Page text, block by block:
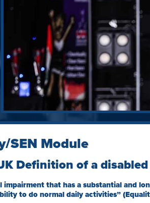
SEN Module
Definition of a
impairment that has a substantial and
to do normal daily activities”